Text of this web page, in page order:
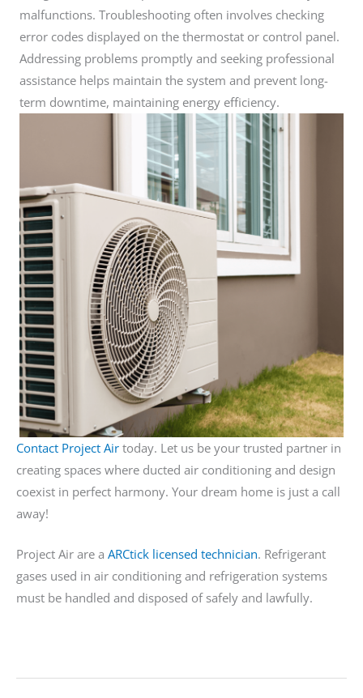
malfunctions. Troubleshooting often involves checking
error codes displayed on the thermostat or control panel.
Addressing problems promptly and seeking professional
assistance helps maintain the system and prevent long-
term downtime, maintaining energy efficiency.
Contact Project Air today. Let us be your trusted partner in
creating spaces where ducted air conditioning and design
coexist in perfect harmony. Your dream home is just a call
away!
Project Air are a ARCtick licensed technician. Refrigerant
gases used in air conditioning and refrigeration systems
must be handled and disposed of safely and lawfully.